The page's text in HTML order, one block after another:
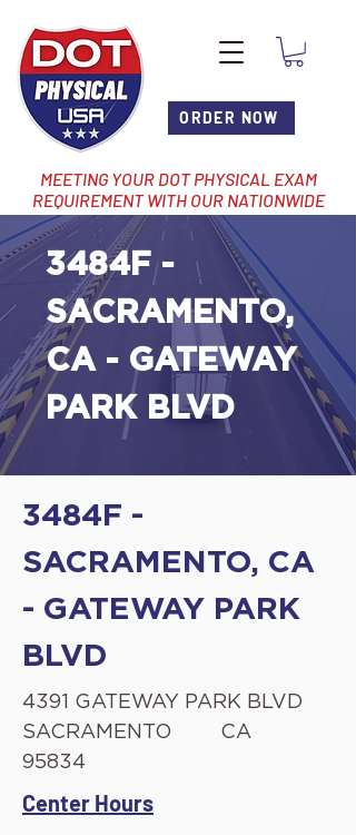
ORDER NOW
MEETING YOUR DOT PHYSICAL EXAM
REQUIREMENT WITH OUR NATIONWIDE
NETWORK OF LOCATIONS
3484F -
SACRAMENTO,
CA - GATEWAY
PARK BLVD
3484F -
SACRAMENTO, CA
- GATEWAY PARK
BLVD
4391 GATEWAY PARK BLVD
SACRAMENTO
CA
95834
Center Hours